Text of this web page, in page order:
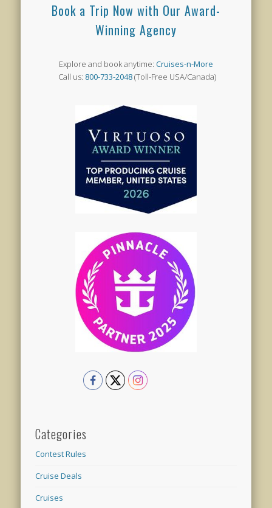
Book a Trip Now with Our Award-
Winning Agency
Explore and book anytime: Cruises-n-More
Call us: 800-733-2048(Toll-Free USA/Canada)
Categories
Contest Rules
Cruise Deals
Cruises